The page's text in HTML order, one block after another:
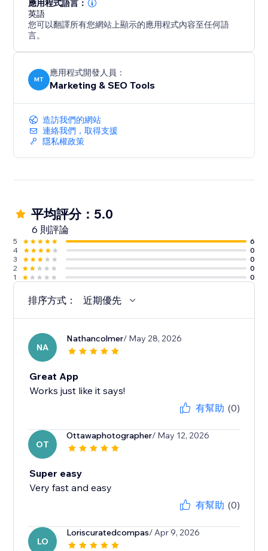
應用程式語言：
英語
您可以翻譯所有您網站上顯示的應用程式內容至任何語
言。
MT
應用程式開發人員：
Marketing & SEO Tools
造訪我們的網站
連絡我們，取得支援
隱私權政策
平均評分：5.0
6 則評論
5
6
4
0
3
0
2
0
1
0
排序方式： 近期優先
NA
Nathancolmer/ May 28, 2026
Great App
Works just like it says!
有幫助 (0)
OT
Ottawaphotographer/ May 12, 2026
Super easy
Very fast and easy
有幫助 (0)
LO
Loriscuratedcompas/ Apr 9, 2026